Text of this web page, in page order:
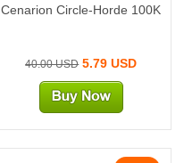
Cenarion Circle-Horde 100K
40.00 USD5.79 USD